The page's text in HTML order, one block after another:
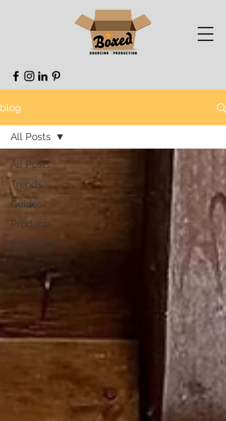
blog
All Posts
Trends
Guides
Products
Education
All Posts